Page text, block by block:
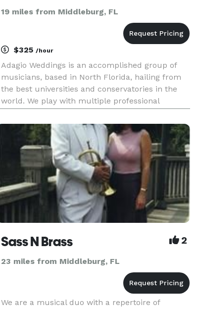
19 miles from Middleburg, FL
$325 /hour
Adagio Weddings is an accomplished group of
musicians, based in North Florida, hailing from
the best universities and conservatories in the
world. We play with multiple professional
including the Jacksonville symphony , Atlantic
Classical Orchestra, South Flo
Sass N Brass 2
23 miles from Middleburg, FL
We are a musical duo with a repertoire of